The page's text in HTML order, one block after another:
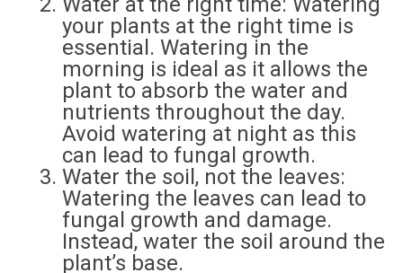
your plants at the right time is
essential. Watering in the
morning is ideal as it allows the
plant to absorb the water and
nutrients throughout the day.
Avoid watering at night as this
can lead to fungal growth.
Water the soil, not the leaves:
Watering the leaves can lead to
fungal growth and damage.
Instead, water the soil around the
plant’s base.